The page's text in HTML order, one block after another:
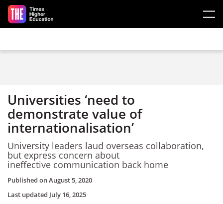
Skip to main content
Universities ‘need to
demonstrate value of
internationalisation’
University leaders laud overseas collaboration,
but express concern about
ineffective communication back home
Published onAugust 5, 2020
Last updated July 16, 2025